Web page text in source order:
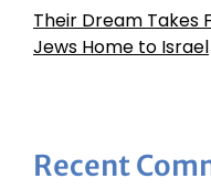
Their Dream Takes
Jews Home to Israel
Recent